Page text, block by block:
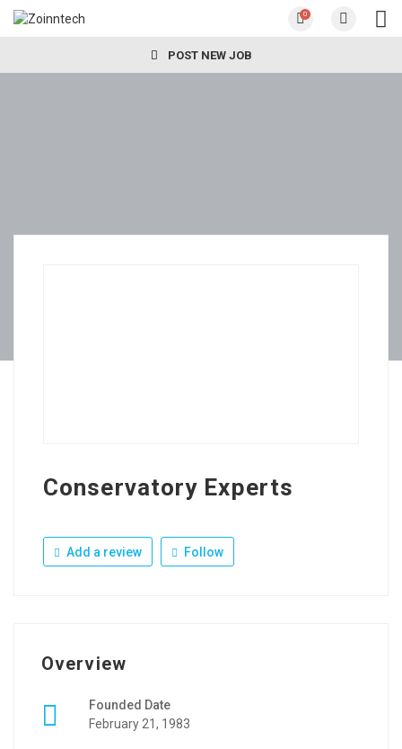
0
POST NEW JOB
Conservatory Experts
Add a review Follow
Overview
Founded Date
February 21, 1983